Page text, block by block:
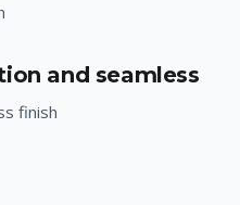
and seamless
finish